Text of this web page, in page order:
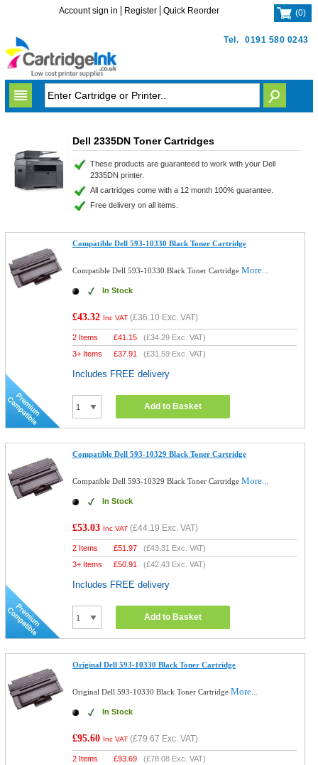
Tel. 0191 580 0243
Account sign in Register Quick Reorder (0)
Dell 2335DN Toner Cartridges
These products are guaranteed to work with your Dell
2335DN printer.
All cartridges come with a 12 month 100% guarantee.
Free delivery on all items.
Compatible Dell 593-10330 Black Toner Cartridge
Compatible Dell 593-10330 Black Toner CartridgeMore...
In Stock
£43.32 Inc VAT (£36.10 Exc. VAT)
2 Items £41.15 (£34.29 Exc. VAT)
3+ Items
£37.91 (£31.59 Exc. VAT)
Includes FREE delivery
Add to Basket
Compatible Dell 593-10329 Black Toner Cartridge
Compatible Dell 593-10329 Black Toner CartridgeMore...
In Stock
£53.03 Inc VAT (£44.19 Exc. VAT)
2 Items £51.97 (£43.31 Exc. VAT)
3+ Items
£50.91 (£42.43 Exc. VAT)
Includes FREE delivery
Add to Basket
Original Dell 593-10330 Black Toner Cartridge
Original Dell 593-10330 Black Toner CartridgeMore...
In Stock
£95.60 Inc VAT (£79.67 Exc. VAT)
2 Items £93.69 (£78.08 Exc. VAT)